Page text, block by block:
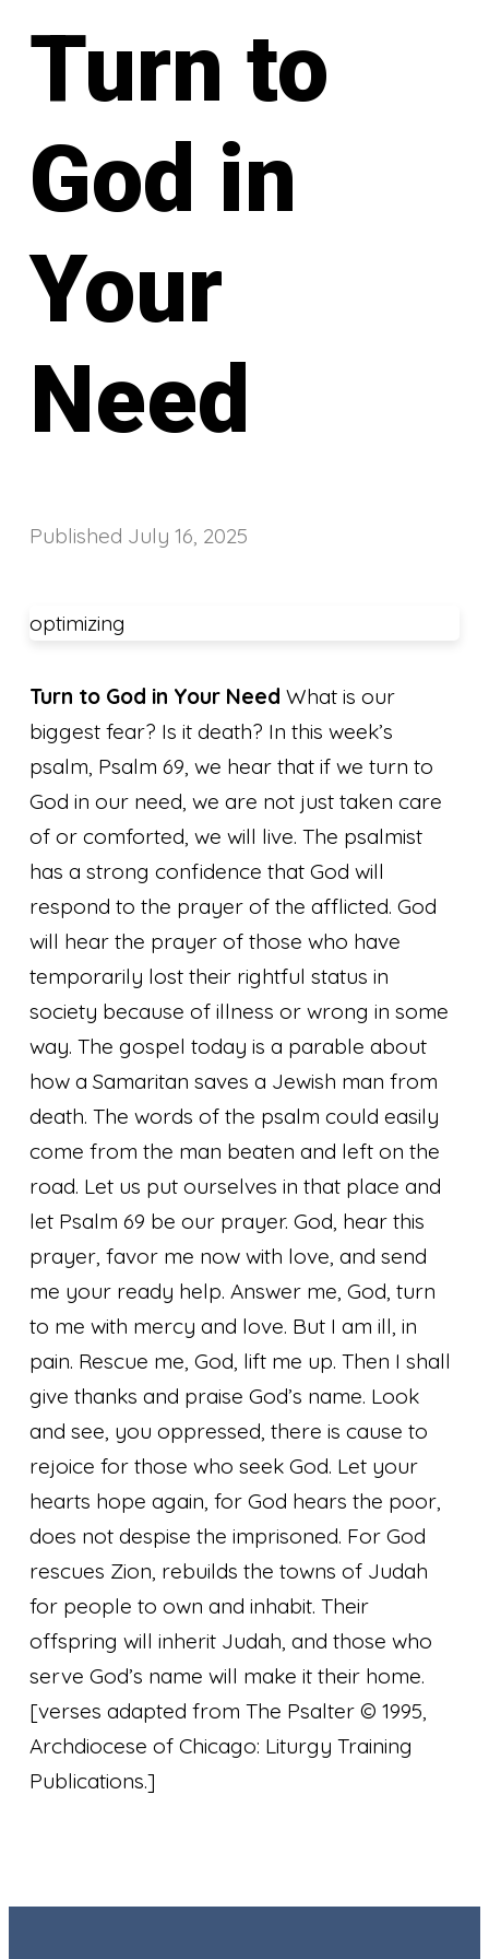
Turn to
God in
Your
Need
Published July 16, 2025
optimizing
Turn to God in Your Need What is our
biggest fear? Is it death? In this week’s
psalm, Psalm 69, we hear that if we turn to
God in our need, we are not just taken care
of or comforted, we will live. The psalmist
has a strong confidence that God will
respond to the prayer of the afflicted. God
will hear the prayer of those who have
temporarily lost their rightful status in
society because of illness or wrong in some
way. The gospel today is a parable about
how a Samaritan saves a Jewish man from
death. The words of the psalm could easily
come from the man beaten and left on the
road. Let us put ourselves in that place and
let Psalm 69 be our prayer.God, hear this
prayer, favor me now with love, and send
me your ready help. Answer me, God, turn
to me with mercy and love. But I am ill, in
pain. Rescue me, God, lift me up. Then I shall
give thanks and praise God’s name. Look
and see, you oppressed, there is cause to
rejoice for those who seek God. Let your
hearts hope again, for God hears the poor,
does not despise the imprisoned. For God
rescues Zion, rebuilds the towns of Judah
for people to own and inhabit. Their
offspring will inherit Judah, and those who
serve God’s name will make it their home.
[verses adapted from The Psalter © 1995,
Archdiocese of Chicago: Liturgy Training
Publications.]